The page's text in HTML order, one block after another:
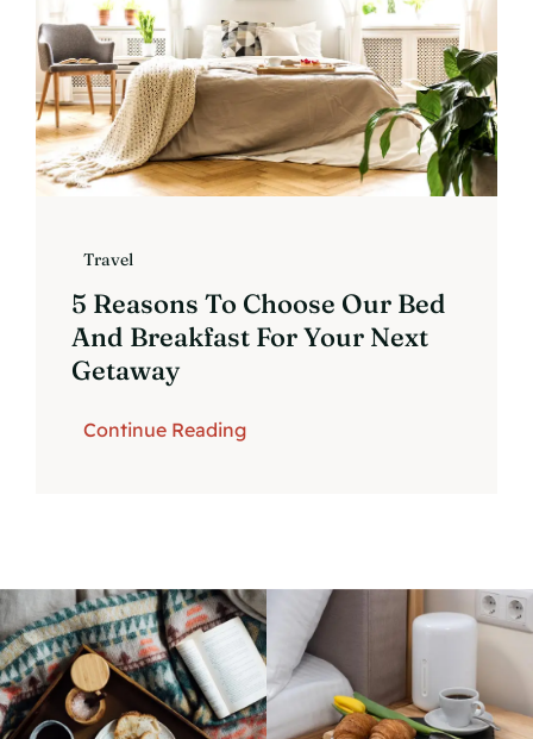
Travel
5 Reasons To Choose Our Bed
And Breakfast For Your Next
Getaway
Continue Reading